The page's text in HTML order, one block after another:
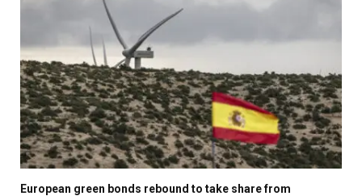
European green bonds rebound to take share from